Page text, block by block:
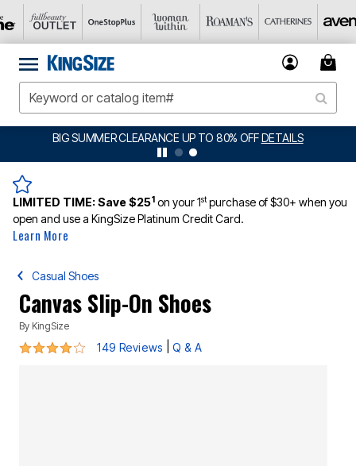
BIG SUMMER CLEARANCE UP TO 80% OFFDETAILS
LIMITED TIME:Save $251 on your 1stpurchase of $30+ when you
open and use a KingSize Platinum Credit Card.
Learn More
Casual Shoes
Canvas Slip-On Shoes
By KingSize
3.8 out of 5 Customer Rating
149 Reviews Q & A